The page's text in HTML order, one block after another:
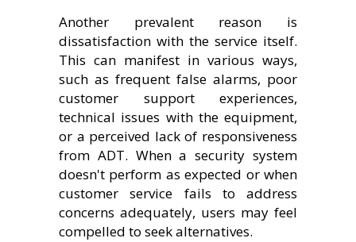
Another prevalent reason is
dissatisfaction with the service itself.
This can manifest in various ways,
such as frequent false alarms, poor
customer support experiences,
technical issues with the equipment,
or a perceived lack of responsiveness
from ADT. When a security system
doesn't perform as expected or when
customer service fails to address
concerns adequately, users may feel
compelled to seek alternatives.